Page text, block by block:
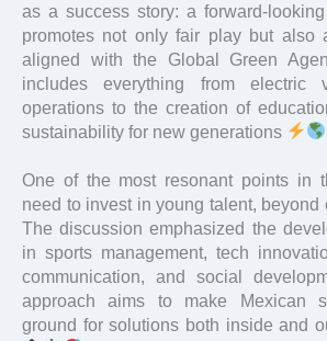
as a success story: a forward-
promotes not only fair play but also
aligned with the Global Green
includes everything from electric
operations to the creation of
sustainability for new generations
One of the most resonant points in
need to invest in young talent, beyond
The discussion emphasized the
in sports management, tech
communication, and social
approach aims to make Mexican
ground for solutions both inside and